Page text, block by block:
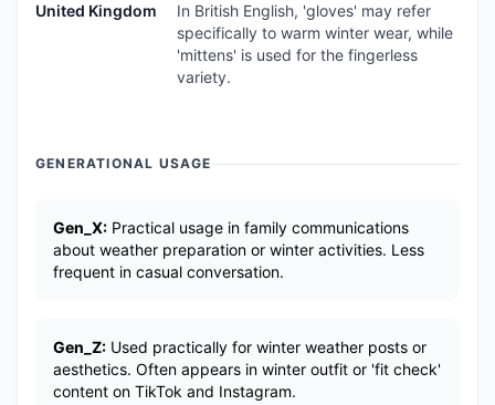
United Kingdom
In British English, 'gloves' may refer
specifically to warm winter wear, while
'mittens' is used for the fingerless
variety.
GENERATIONAL USAGE
Gen_X: Practical usage in family communications
about weather preparation or winter activities. Less
frequent in casual conversation.
Gen_Z: Used practically for winter weather posts or
aesthetics. Often appears in winter outfit or 'fit check'
content on TikTok and Instagram.